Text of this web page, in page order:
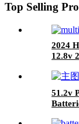
Top Selling
2024
12.8v
51.2v